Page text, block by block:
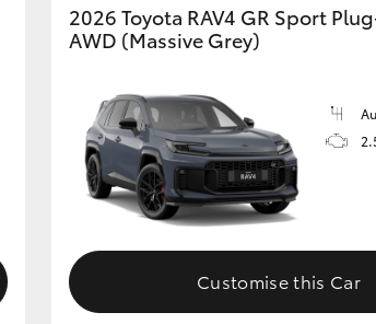
2026 Toyota RAV4 GR Sport
AWD (Massive Grey)
Customise this Car